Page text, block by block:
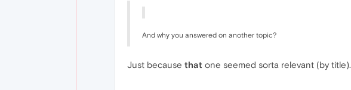
And why you answered on another topic?
Just because that one seemed sorta relevant (by title).